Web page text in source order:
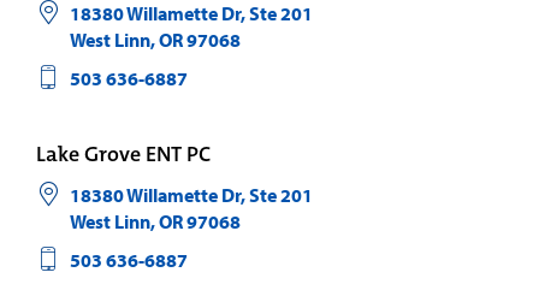
18380 Willamette Dr, Ste 201
West Linn,OR97068
503 636-6887
Lake Grove ENT PC
18380 Willamette Dr, Ste 201
West Linn,OR97068
503 636-6887